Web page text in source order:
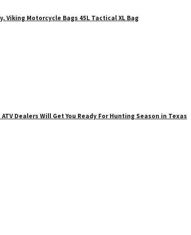
Viking Motorcycle Bags 45L Tactical XL Bag
ATV Dealers Will Get You Ready For Hunting Season in Texas